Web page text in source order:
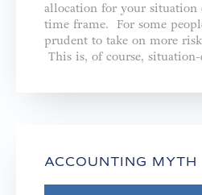
allocation for your situation
time frame. For some
prudent to take on more
This is, of course, situation-
ACCOUNTING MYTH